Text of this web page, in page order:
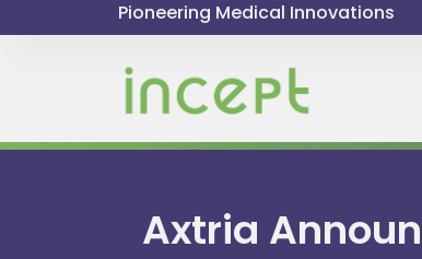
Pioneering Medical Innovations
Axtria